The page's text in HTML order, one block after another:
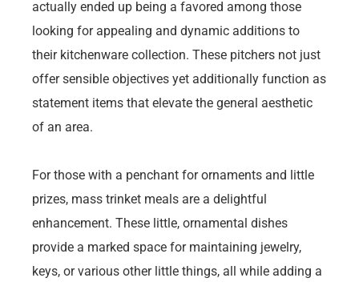
actually ended up being a favored among those
looking for appealing and dynamic additions to
their kitchenware collection. These pitchers not just
offer sensible objectives yet additionally function as
statement items that elevate the general aesthetic
of an area.
For those with a penchant for ornaments and little
prizes, mass trinket meals are a delightful
enhancement. These little, ornamental dishes
provide a marked space for maintaining jewelry,
keys, or various other little things, all while adding a